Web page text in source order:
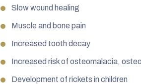
Slow wound healing
Muscle and bone pain
Increased tooth decay
Increased risk of osteomalacia,
Development of rickets in children